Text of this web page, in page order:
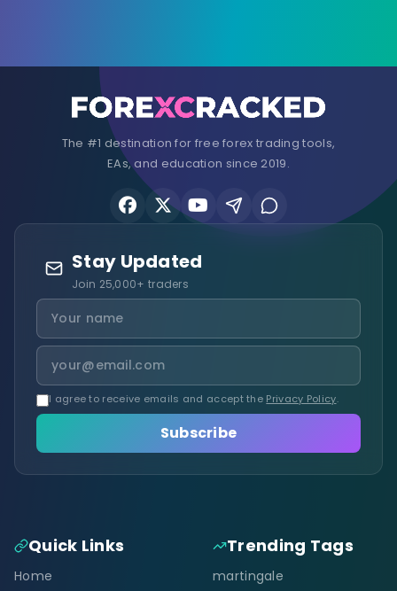
The #1 destination for free forex trading tools,
EAs, and education since 2019.
Stay Updated
Join 25,000+ traders
I agree to receive emails and accept the Privacy Policy.
Subscribe
Quick Links
Home
Trending Tags
martingale